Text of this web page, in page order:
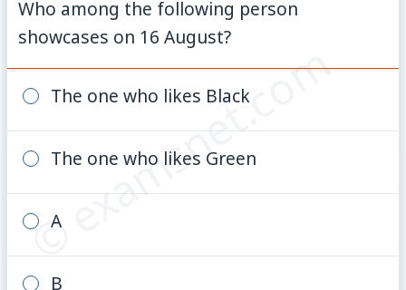
© examsnet.com
Who among the following person
showcases on 16 August?
The one who likes Black
The one who likes Green
A
B